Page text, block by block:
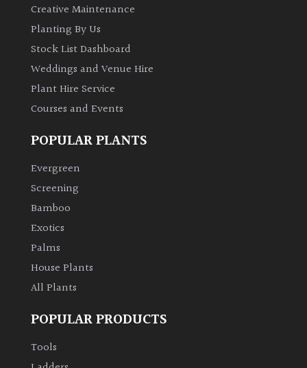
Grown
Bamboos
evergreen)
Leaves
Exotics
Bromeliads
Creative Maintenance
Planting By Us
Stock List Dashboard
Weddings and Venue Hire
Plant Hire Service
Courses and Events
POPULAR PLANTS
Evergreen
Screening
Bamboo
Exotics
Palms
House Plants
All Plants
POPULAR PRODUCTS
Tools